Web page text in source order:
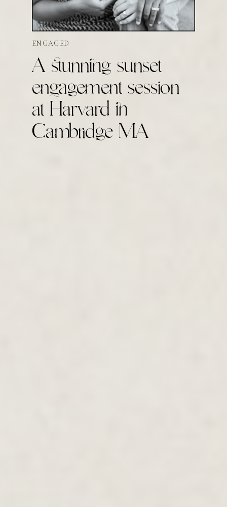
A stunning sunset
engagement session
at Harvard in
Cambridge MA
ENGAGED